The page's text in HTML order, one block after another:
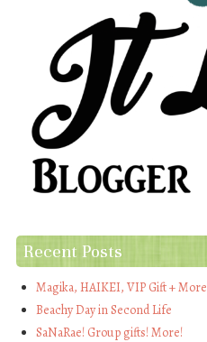
Recent Posts
Magika, HAIKEI, VIP Gift + More
Beachy Day in Second Life
SaNaRae! Group gifts! More!